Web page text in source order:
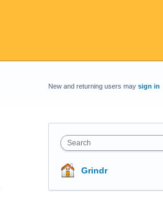
New and returning users may sign in
Search
Grindr